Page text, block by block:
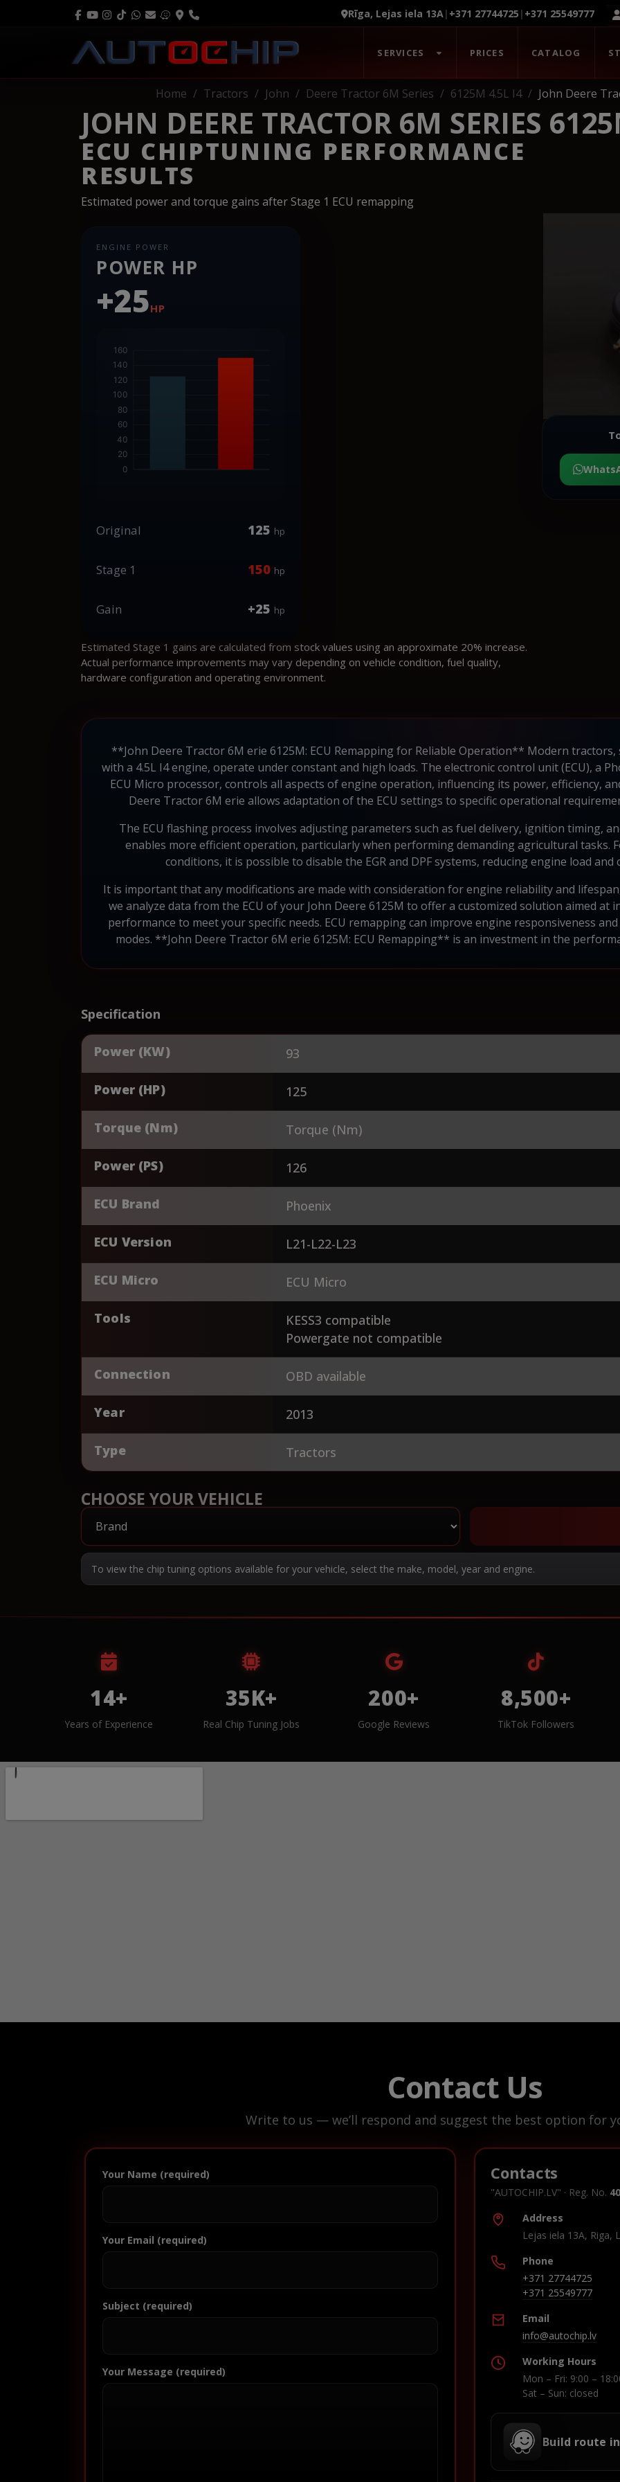
Rīga, Lejas iela 13A| +371 27744725 | +371 25549777
SERVICES PRICES CATALOG
Home Tractors John Deere Tractor 6M Series 6125M 4.5L I4 John Deere
JOHN DEERE TRACTOR 6M SERIES
ECU CHIPTUNING PERFORMANCE
RESULTS
Estimated power and torque gains after Stage 1 ECU remapping
ENGINE POWER
POWER HP
+25HP
Original 125 hp
Stage 1 150 hp
Gain +25 hp
Estimated Stage 1 gains are calculated from stock values using an approximate 20% increase.
Actual performance improvements may vary depending on vehicle condition, fuel quality,
hardware configuration and operating environment.
**John Deere Tractor 6M erie 6125M: ECU Remapping for Reliable Operation** Modern tractors,
with a 4.5L I4 engine, operate under constant and high loads. The electronic control unit (ECU), a
ECU Micro processor, controls all aspects of engine operation, influencing its power, efficiency,
Deere Tractor 6M erie allows adaptation of the ECU settings to specific operational
The ECU flashing process involves adjusting parameters such as fuel delivery, ignition timing,
enables more efficient operation, particularly when performing demanding agricultural tasks.
conditions, it is possible to disable the EGR and DPF systems, reducing engine load
It is important that any modifications are made with consideration for engine reliability and
we analyze data from the ECU of your John Deere 6125M to offer a customized solution aimed
performance to meet your specific needs. ECU remapping can improve engine responsiveness
modes. **John Deere Tractor 6M erie 6125M: ECU Remapping** is an investment in the
Specification
Power (KW) 93
Power (HP) 125
Torque (Nm) Torque (Nm)
Power (PS) 126
ECU Brand Phoenix
ECU Version L21-L22-L23
ECU Micro ECU Micro
Tools
KESS3 compatible
Powergate not compatible
Connection OBD available
Year 2013
Type Tractors
CHOOSE YOUR VEHICLE
To view the chip tuning options available for your vehicle, select the make, model, year and engine.
14+
Years of Experience
35K+
Real Chip Tuning Jobs
200+
Google Reviews
8,500+
TikTok Followers
Contact Us
Write to us — we’ll respond and suggest the best option for
Your Name (required)
Your Email (required)
Subject (required)
Your Message (required)
Contacts
"AUTOCHIP.LV" · Reg. No.
Address
Lejas iela 13A, Riga,
Phone
+371 27744725
+371 25549777
Email
info@autochip.lv
Working Hours
Mon – Fri: 9:00 –
Sat – Sun: closed
Build route